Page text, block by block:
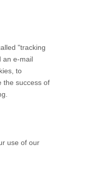
"tracking
an e-mail
to
the success of
use of our